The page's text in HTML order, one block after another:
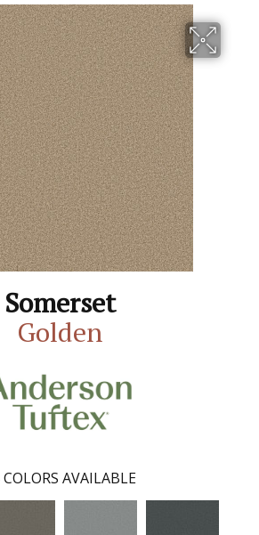
Somerset
Golden
COLORS AVAILABLE